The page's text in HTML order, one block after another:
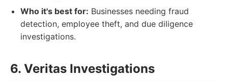
Who it's best for: Businesses needing fraud
detection, employee theft, and due diligence
investigations.
6. Veritas Investigations